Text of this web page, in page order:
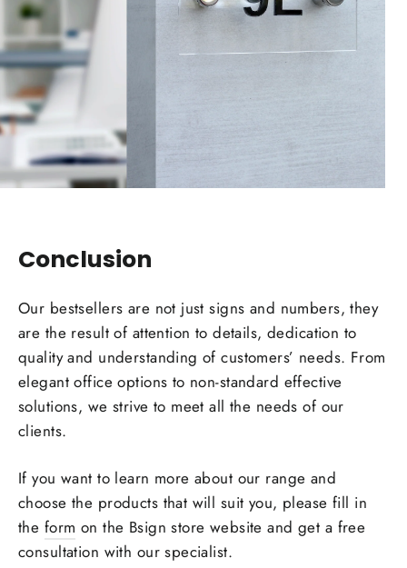
Conclusion
Our bestsellers are not just signs and numbers, they
are the result of attention to details, dedication to
quality and understanding of customers’ needs. From
elegant office options to non-standard effective
solutions, we strive to meet all the needs of our
clients.
If you want to learn more about our range and
choose the products that will suit you, please fill in
the form on the Bsign store website and get a free
consultation with our specialist.